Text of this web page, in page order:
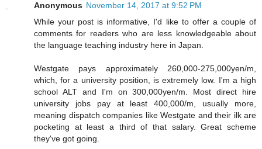
Anonymous November 14, 2017 at 9:52 PM
While your post is informative, I'd like to offer a couple of
comments for readers who are less knowledgeable about
the language teaching industry here in Japan.
Westgate pays approximately 260,000-275,000yen/m,
which, for a university position, is extremely low. I'm a high
school ALT and I'm on 300,000yen/m. Most direct hire
university jobs pay at least 400,000/m, usually more,
meaning dispatch companies like Westgate and their ilk are
pocketing at least a third of that salary. Great scheme
they've got going.